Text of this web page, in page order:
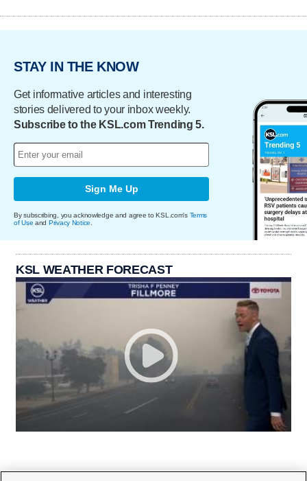
STAY IN THE KNOW
Get informative articles and interesting
stories delivered to your inbox weekly.
Subscribe to the KSL.com Trending 5.
Sign Me Up
By subscribing, you acknowledge and agree to KSL.com's Terms
of Use and Privacy Notice
KSL WEATHER FORECAST